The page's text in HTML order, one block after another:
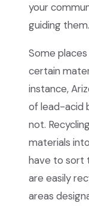
your
guiding them.
Some
certain
instance,
of lead-acid
not.
materials
have to sort
are easily
areas